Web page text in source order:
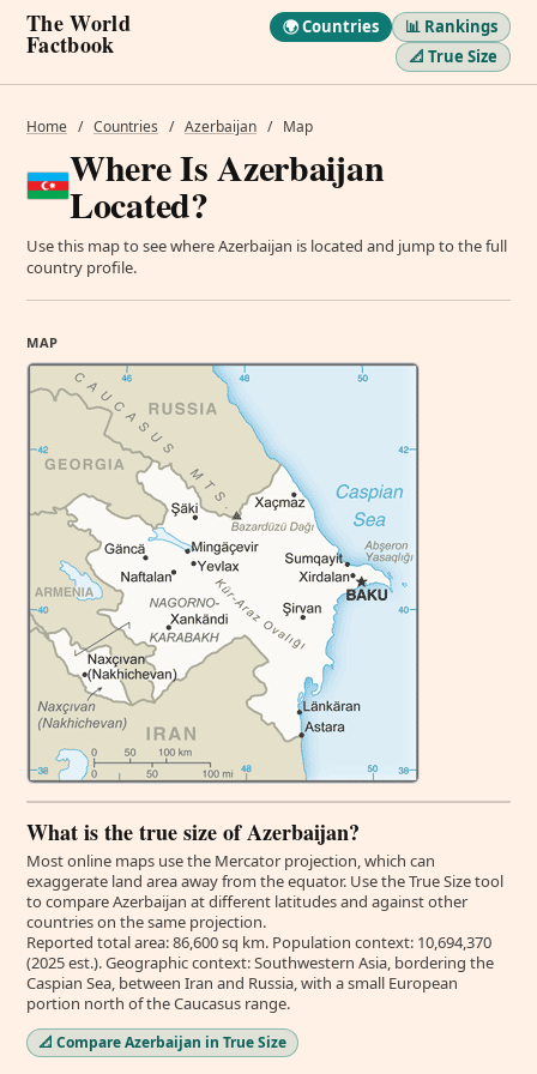
The World
Factbook
🌍 Countries
📊 Rankings
📐 True Size
Home / Countries / Azerbaijan / Map
Where Is Azerbaijan
Located?
Use this map to see where Azerbaijan is located and jump to the full
country profile.
MAP
What is the true size of Azerbaijan?
Most online maps use the Mercator projection, which can
exaggerate land area away from the equator. Use the True Size tool
to compare Azerbaijan at different latitudes and against other
countries on the same projection.
Reported total area: 86,600 sq km. Population context: 10,694,370
(2025 est.). Geographic context: Southwestern Asia, bordering the
Caspian Sea, between Iran and Russia, with a small European
portion north of the Caucasus range.
📐 Compare Azerbaijan in True Size